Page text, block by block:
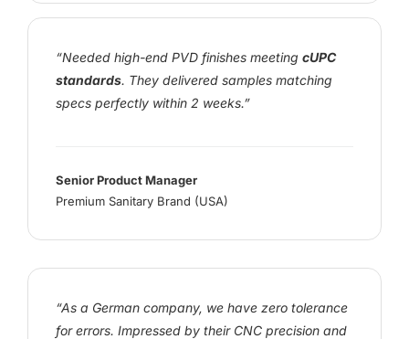
“Needed high-end PVD finishes meeting cUPC
standards. They delivered samples matching
specs perfectly within 2 weeks.”
Senior Product Manager
Premium Sanitary Brand (USA)
“As a German company, we have zero tolerance
for errors. Impressed by their CNC precision and